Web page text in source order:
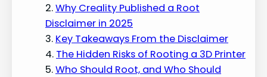
Why Creality Published a Root
Disclaimer in 2025
Key Takeaways From the Disclaimer
The Hidden Risks of Rooting a 3D Printer
Who Should Root, and Who Should